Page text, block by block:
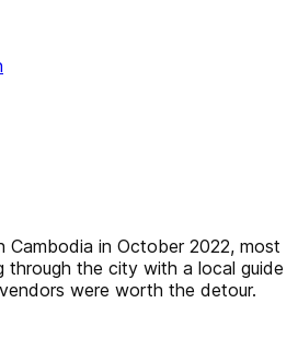
Cambodia in October 2022, most
through the city with a local guide
were worth the detour.